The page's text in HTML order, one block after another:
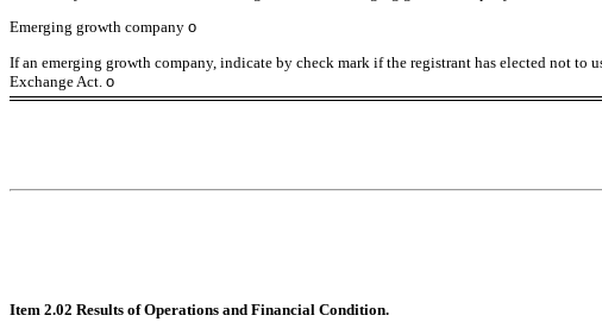
Emerging growth company o
If an emerging growth company, indicate by check mark if the registrant has elected not
Exchange Act. o
Item 2.02 Results of Operations and Financial Condition.